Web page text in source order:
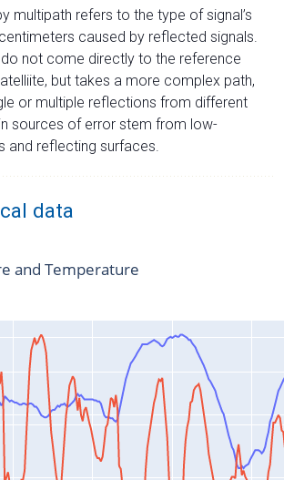
multipath refers to the type of signal’s
caused by reflected signals.
not come directly to the reference
but takes a more complex path,
or multiple reflections from different
sources of error stem from low-
and reflecting surfaces.
data
and Temperature